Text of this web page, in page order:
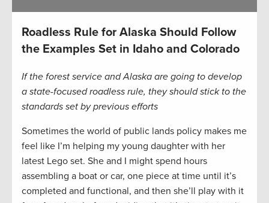
Roadless Rule for Alaska Should Follow
the Examples Set in Idaho and Colorado
If the forest service and Alaska are going to develop
a state-focused roadless rule, they should stick to the
standards set by previous efforts
Sometimes the world of public lands policy makes me
feel like I’m helping my young daughter with her
latest Lego set. She and I might spend hours
assembling a boat or car, one piece at time until it’s
completed and functional, and then she’ll play with it